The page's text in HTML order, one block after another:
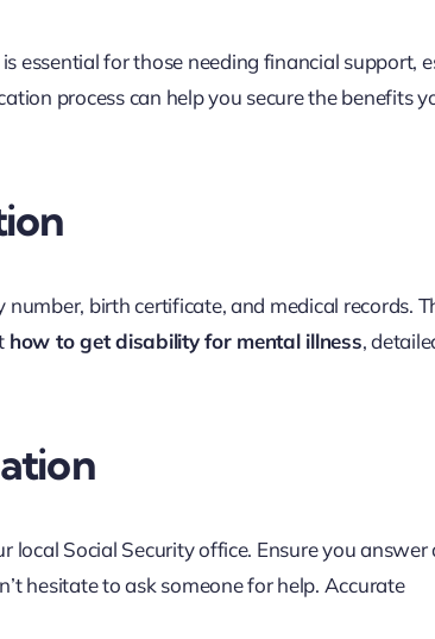
essential for those needing financial support,
process can help you secure the benefits
birth certificate, and medical records.
how to get disability for mental illness,
local Social Security office. Ensure you answer
hesitate to ask someone for help. Accurate